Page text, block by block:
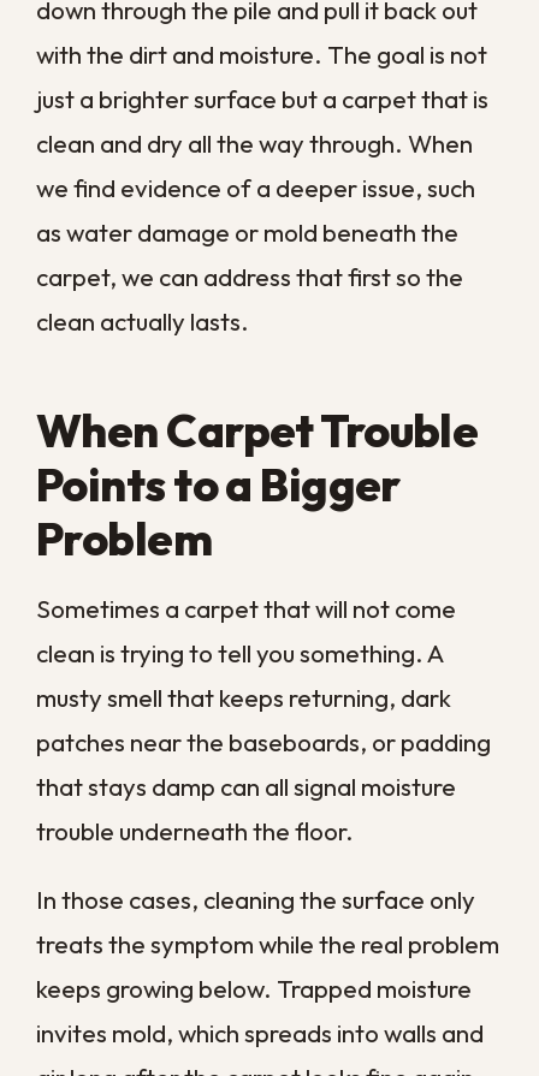
COMMON QUESTIONS
Frequently Asked
Questions About
Carpet Cleaning Signs
How often should I have my
carpets professionally cleaned?
Can professional cleaning
remove old, set-in stains?
Will carpet cleaning help with
How long does carpet take to
dry after professional cleaning?
Is professional cleaning better
than renting a machine?
Does cleaning carpet get rid of
What if there is moisture or
mold under my carpet?